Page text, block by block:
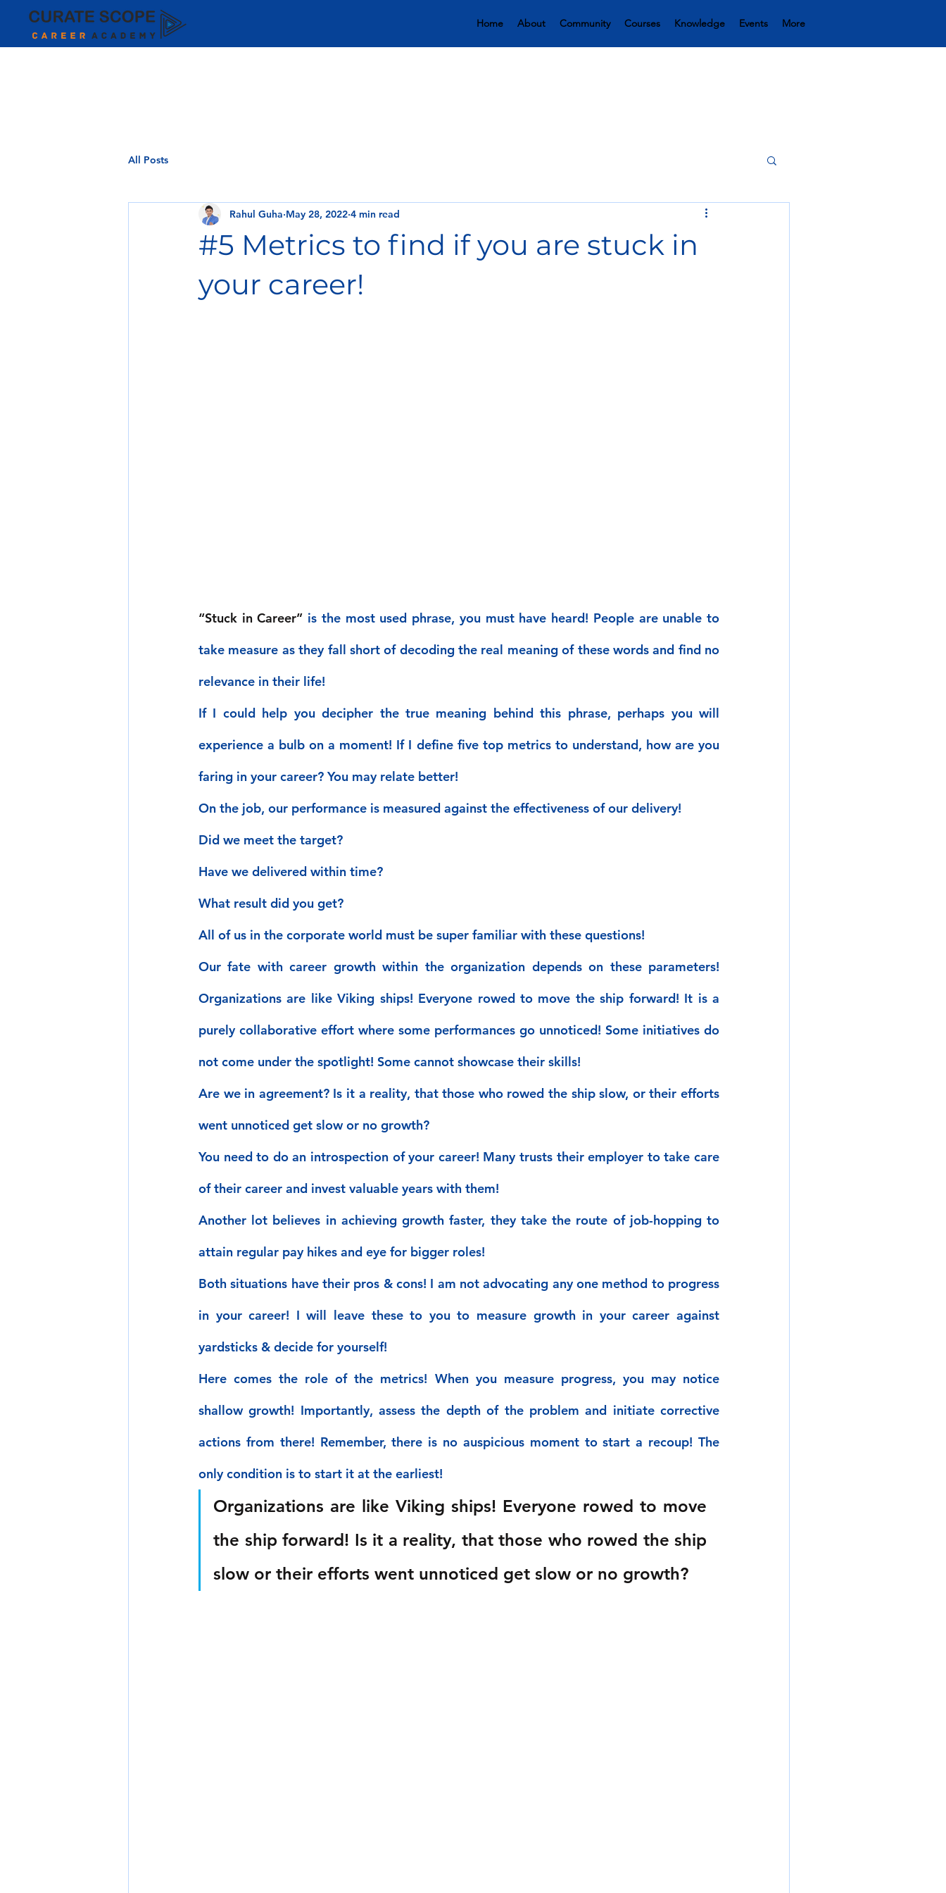
Home About Community Courses Knowledge Events More
All Posts
#5 Metrics to find if you are stuck in
your career!
Rahul Guha May 28, 2022 4 min read
“Stuck in Career” is the most used phrase, you must have heard! People are unable to
take measure as they fall short of decoding the real meaning of these words and find no
relevance in their life!
If I could help you decipher the true meaning behind this phrase, perhaps you will
experience a bulb on a moment! If I define five top metrics to understand, how are you
faring in your career? You may relate better!
On the job, our performance is measured against the effectiveness of our delivery!
Did we meet the target?
Have we delivered within time?
What result did you get?
All of us in the corporate world must be super familiar with these questions!
Our fate with career growth within the organization depends on these parameters!
Organizations are like Viking ships! Everyone rowed to move the ship forward! It is a
purely collaborative effort where some performances go unnoticed! Some initiatives do
not come under the spotlight! Some cannot showcase their skills!
Are we in agreement? Is it a reality, that those who rowed the ship slow, or their efforts
went unnoticed get slow or no growth?
You need to do an introspection of your career! Many trusts their employer to take care
of their career and invest valuable years with them!
Another lot believes in achieving growth faster, they take the route of job-hopping to
attain regular pay hikes and eye for bigger roles!
Both situations have their pros & cons! I am not advocating any one method to progress
in your career! I will leave these to you to measure growth in your career against
yardsticks & decide for yourself!
Here comes the role of the metrics! When you measure progress, you may notice
shallow growth! Importantly, assess the depth of the problem and initiate corrective
actions from there! Remember, there is no auspicious moment to start a recoup! The
only condition is to start it at the earliest!
Organizations are like Viking ships! Everyone rowed to move
the ship forward! Is it a reality, that those who rowed the ship
slow or their efforts went unnoticed get slow or no growth?